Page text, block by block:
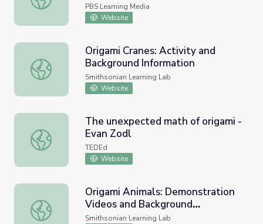
PBS Learning Media
Website
Origami Cranes: Activity and Background Information
Origami Cranes: Activity and
Background Information
Smithsonian Learning Lab
Website
The unexpected math of origami - Evan Zodl
The unexpected math of origami -
Evan Zodl
TEDEd
Website
Origami Animals: Demonstration Videos and Background
Origami Animals: Demonstration
Videos and Background
Information
Smithsonian Learning Lab